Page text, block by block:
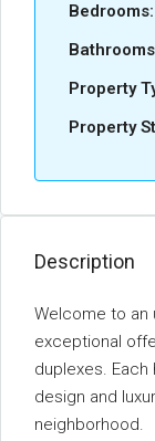
Bedrooms:
Property
Property
Description
Welcome to an
exceptional
duplexes.
design and
neighborhood.